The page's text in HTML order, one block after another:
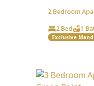
2 Bedroom
2 Bed
1
Exclusive